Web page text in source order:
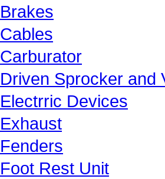
Brakes
Cables
Carburator
Driven Sprocker and
Electrric Devices
Exhaust
Fenders
Foot Rest Unit